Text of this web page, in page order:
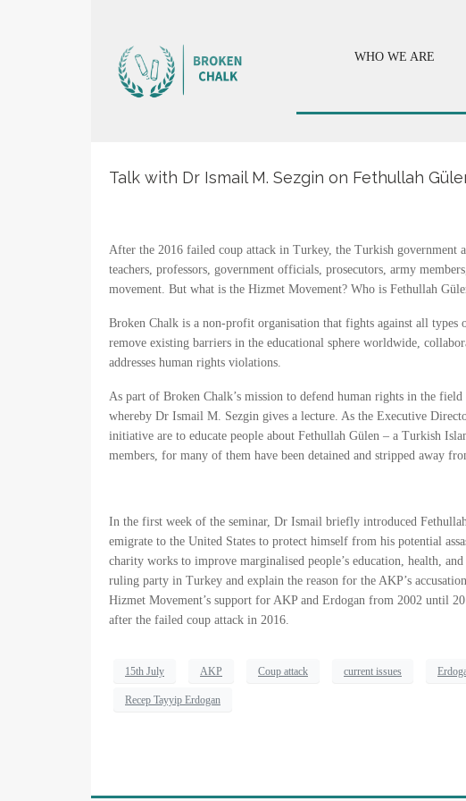
WHO WE ARE
Talk with Dr Ismail M. Sezgin on Fethullah
After the 2016 failed coup attack in Turkey, the Turkish government
teachers, professors, government officials, prosecutors, army
movement. But what is the Hizmet Movement? Who is Fethullah
Broken Chalk is a non-profit organisation that fights against all
remove existing barriers in the educational sphere worldwide,
addresses human rights violations.
As part of Broken Chalk’s mission to defend human rights in the
whereby Dr Ismail M. Sezgin gives a lecture. As the Executive
initiative are to educate people about Fethullah Gülen – a Turkish
members, for many of them have been detained and stripped away
In the first week of the seminar, Dr Ismail briefly introduced
emigrate to the United States to protect himself from his potential
charity works to improve marginalised people’s education, health,
ruling party in Turkey and explain the reason for the AKP’s
Hizmet Movement’s support for AKP and Erdogan from 2002 until
after the failed coup attack in 2016.
15th July AKP Coup attack current issues
Recep Tayyip Erdogan